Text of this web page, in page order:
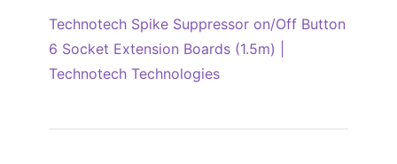
Technotech Spike Suppressor on/Off Button
6 Socket Extension Boards (1.5m) |
Technotech Technologies